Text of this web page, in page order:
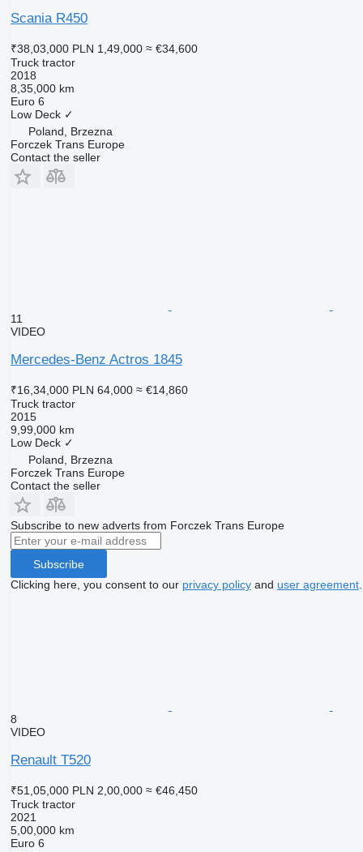
Scania R450
₹38,03,000 PLN 1,49,000 ≈ €34,600
Truck tractor
2018
8,35,000 km
Euro 6
Low Deck ✓
Poland, Brzezna
Forczek Trans Europe
Contact the seller
11
VIDEO
Mercedes-Benz Actros 1845
₹16,34,000 PLN 64,000 ≈ €14,860
Truck tractor
2015
9,99,000 km
Low Deck ✓
Poland, Brzezna
Forczek Trans Europe
Contact the seller
Subscribe to new adverts from Forczek Trans Europe
Subscribe
Clicking here, you consent to our privacy policyand user agreement.
8
VIDEO
Renault T520
₹51,05,000 PLN 2,00,000 ≈ €46,450
Truck tractor
2021
5,00,000 km
Euro 6